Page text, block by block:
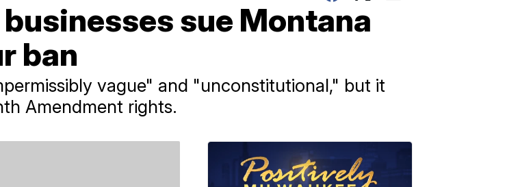
sue Montana
ban
vague" and "unconstitutional," but it
Amendment rights.